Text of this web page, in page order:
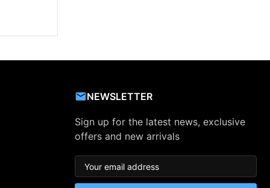
NEWSLETTER
Sign up for the latest news, exclusive
offers and new arrivals